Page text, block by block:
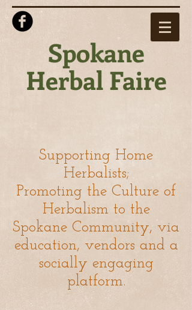
Spokane
Herbal Faire
Supporting Home
Herbalists;
Promoting the Culture of
Herbalism to the
Spokane Community, via
education, vendors and a
socially engaging
platform.